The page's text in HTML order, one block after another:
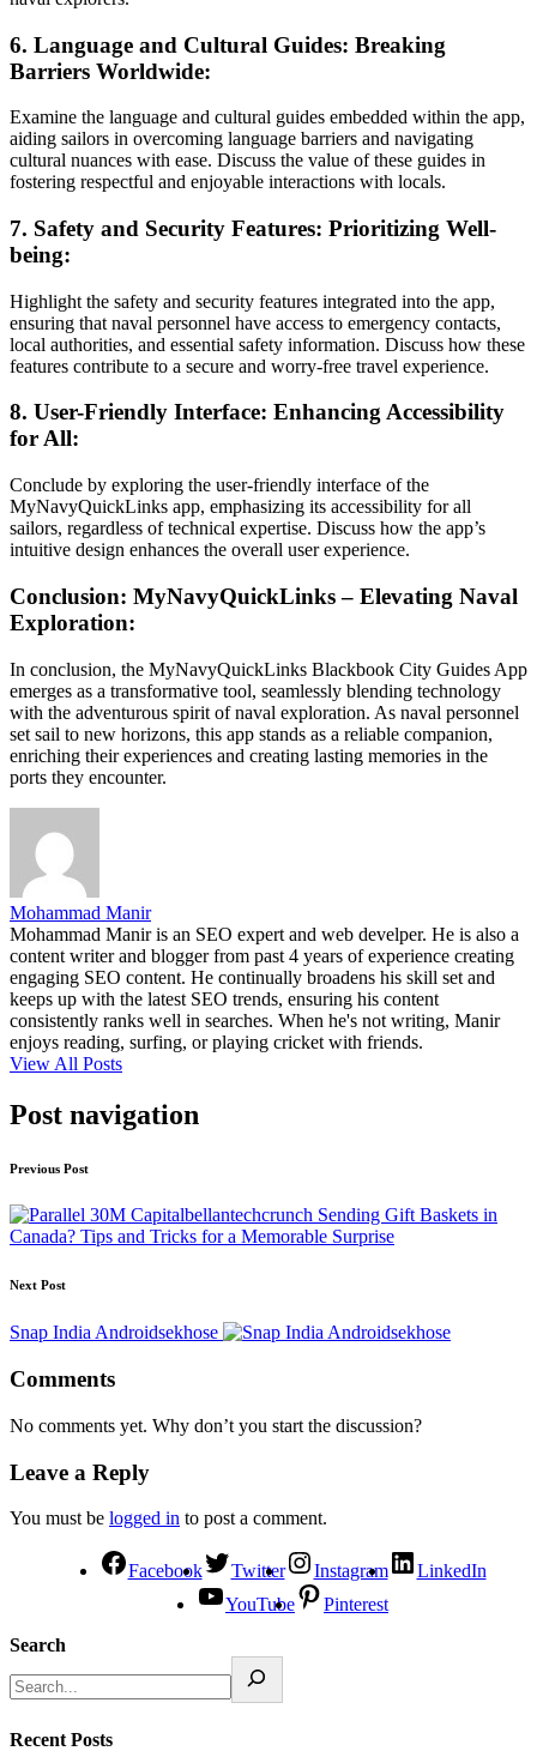
6. Language and Cultural Guides: Breaking
Barriers Worldwide:
Examine the language and cultural guides embedded within the app,
aiding sailors in overcoming language barriers and navigating
cultural nuances with ease. Discuss the value of these guides in
fostering respectful and enjoyable interactions with locals.
7. Safety and Security Features: Prioritizing Well-
being:
Highlight the safety and security features integrated into the app,
ensuring that naval personnel have access to emergency contacts,
local authorities, and essential safety information. Discuss how these
features contribute to a secure and worry-free travel experience.
8. User-Friendly Interface: Enhancing Accessibility
for All:
Conclude by exploring the user-friendly interface of the
MyNavyQuickLinks app, emphasizing its accessibility for all
sailors, regardless of technical expertise. Discuss how the app’s
intuitive design enhances the overall user experience.
Conclusion: MyNavyQuickLinks – Elevating Naval
Exploration:
In conclusion, the MyNavyQuickLinks Blackbook City Guides App
emerges as a transformative tool, seamlessly blending technology
with the adventurous spirit of naval exploration. As naval personnel
set sail to new horizons, this app stands as a reliable companion,
enriching their experiences and creating lasting memories in the
ports they encounter.
Mohammad Manir
Mohammad Manir is an SEO expert and web develper. He is also a
content writer and blogger from past 4 years of experience creating
engaging SEO content. He continually broadens his skill set and
keeps up with the latest SEO trends, ensuring his content
consistently ranks well in searches. When he's not writing, Manir
enjoys reading, surfing, or playing cricket with friends.
View All Posts
Post navigation
Previous Post
Sending Gift Baskets in
Canada? Tips and Tricks for a Memorable Surprise
Next Post
Snap India Androidsekhose
Comments
No comments yet. Why don’t you start the discussion?
Leave a Reply
You must be logged in to post a comment.
Facebook Twitter Instagram
LinkedIn
YouTube
Pinterest
Search
Recent Posts